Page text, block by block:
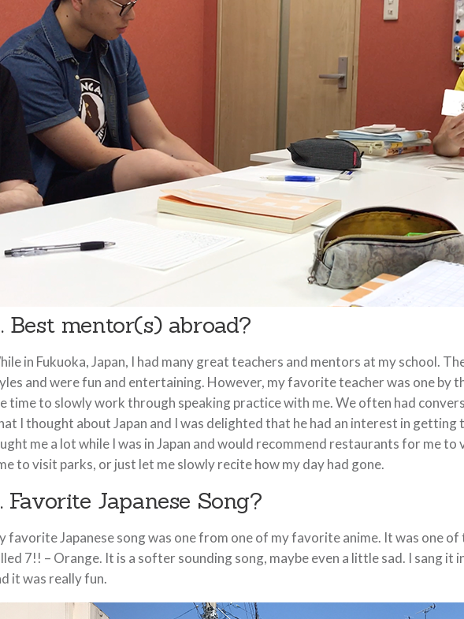
Best mentor(s) abroad?
in Fukuoka, Japan, I had many great teachers and mentors at my school.
and were fun and entertaining. However, my favorite teacher was one by
time to slowly work through speaking practice with me. We often had
I thought about Japan and I was delighted that he had an interest in getting
me a lot while I was in Japan and would recommend restaurants for me
to visit parks, or just let me slowly recite how my day had gone.
Favorite Japanese Song?
favorite Japanese song was one from one of my favorite anime. It was one of
7!! – Orange. It is a softer sounding song, maybe even a little sad. I sang it
it was really fun.